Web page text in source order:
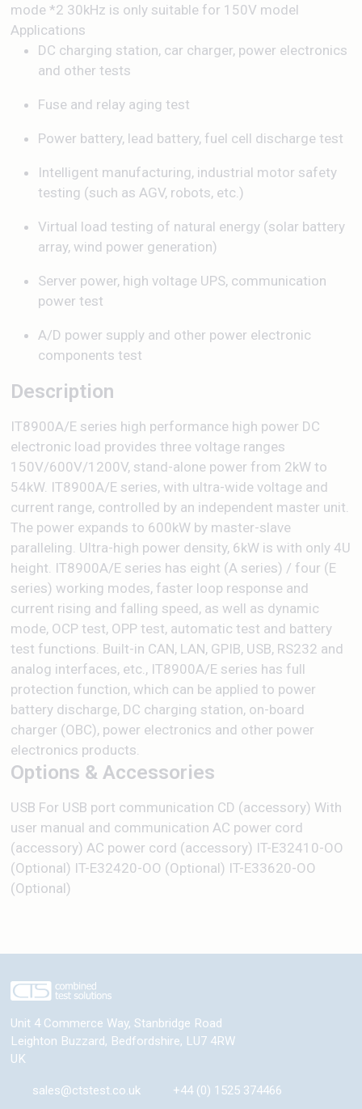
mode *2 30kHz is only suitable for 150V model
Applications
DC charging station, car charger, power electronics
and other tests
Fuse and relay aging test
Power battery, lead battery, fuel cell discharge test
Intelligent manufacturing, industrial motor safety
testing (such as AGV, robots, etc.)
Virtual load testing of natural energy (solar battery
array, wind power generation)
Server power, high voltage UPS, communication
power test
A/D power supply and other power electronic
components test
Description
IT8900A/E series high performance high power DC
electronic load provides three voltage ranges
150V/600V/1200V, stand-alone power from 2kW to
54kW. IT8900A/E series, with ultra-wide voltage and
current range, controlled by an independent master unit.
The power expands to 600kW by master-slave
paralleling. Ultra-high power density, 6kW is with only 4U
height. IT8900A/E series has eight (A series) / four (E
series) working modes, faster loop response and
current rising and falling speed, as well as dynamic
mode, OCP test, OPP test, automatic test and battery
test functions. Built-in CAN, LAN, GPIB, USB, RS232 and
analog interfaces, etc., IT8900A/E series has full
protection function, which can be applied to power
battery discharge, DC charging station, on-board
charger (OBC), power electronics and other power
electronics products.
Options & Accessories
USB For USB port communication CD (accessory) With
user manual and communication AC power cord
(accessory) AC power cord (accessory) IT-E32410-OO
(Optional) IT-E32420-OO (Optional) IT-E33620-OO
(Optional)
Unit 4 Commerce Way, Stanbridge Road
Leighton Buzzard, Bedfordshire, LU7 4RW
UK
sales@ctstest.co.uk +44 (0) 1525 374466